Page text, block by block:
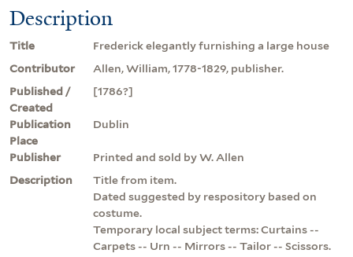
Description
Title
Frederick elegantly furnishing a large house
Contributor
Allen, William, 1778-1829, publisher.
Published /
Created
[1786?]
Publication
Place
Dublin
Publisher
Printed and sold by W. Allen
Description
Title from item.
Dated suggested by respository based on
costume.
Temporary local subject terms: Curtains --
Carpets -- Urn -- Mirrors -- Tailor -- Scissors.